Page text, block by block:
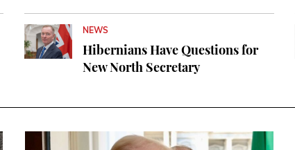
NEWS
Hibernians Have Questions for
New North Secretary